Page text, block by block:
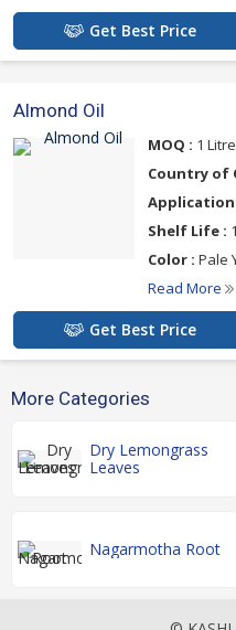
Get Best Price
Almond Oil
MOQ : 1 Litre
Country of
Application
Shelf Life :
Color : Pale
Read More
Get Best Price
More Categories
Dry Lemongrass
Leaves
Nagarmotha Root